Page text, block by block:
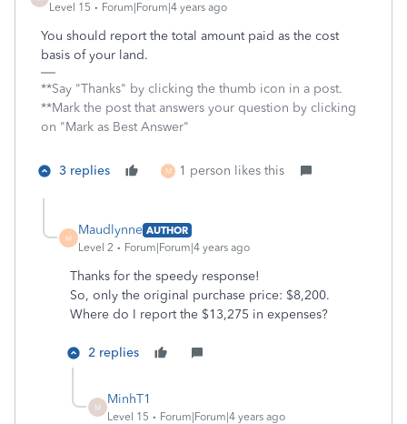
Level 15 Forum|Forum|4 years ago
You should report the total amount paid as the cost
basis of your land.
**Say "Thanks" by clicking the thumb icon in a post.
**Mark the post that answers your question by clicking
on "Mark as Best Answer"
3 replies M 1 person likes this
M
Maudlynne AUTHOR
Level 2
Forum|Forum|4 years ago
Thanks for the speedy response!
So, only the original purchase price: $8,200.
Where do I report the $13,275 in expenses?
2 replies
M
MinhT1
Level 15 Forum|Forum|4 years ago